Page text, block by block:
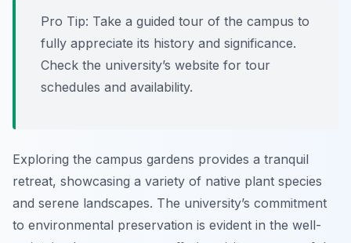
Pro Tip: Take a guided tour of the campus to
fully appreciate its history and significance.
Check the university’s website for tour
schedules and availability.
Exploring the campus gardens provides a tranquil
retreat, showcasing a variety of native plant species
and serene landscapes. The university’s commitment
to environmental preservation is evident in the well-